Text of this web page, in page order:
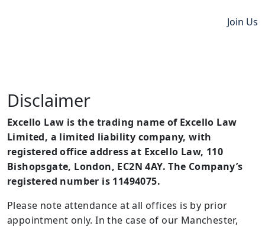
Join Us
Disclaimer
Excello Law is the trading name of Excello Law
Limited, a limited liability company, with
registered office address at Excello Law, 110
Bishopsgate, London, EC2N 4AY. The Company’s
registered number is 11494075.
Please note attendance at all offices is by prior
appointment only. In the case of our Manchester,